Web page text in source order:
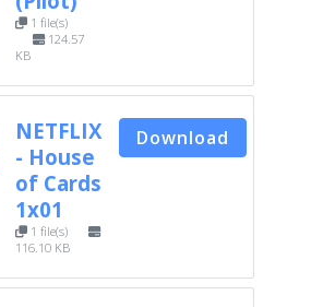
1 file(s)
124.57
KB
NETFLIX
- House
of Cards
1x01
1 file(s)
116.10 KB
Download